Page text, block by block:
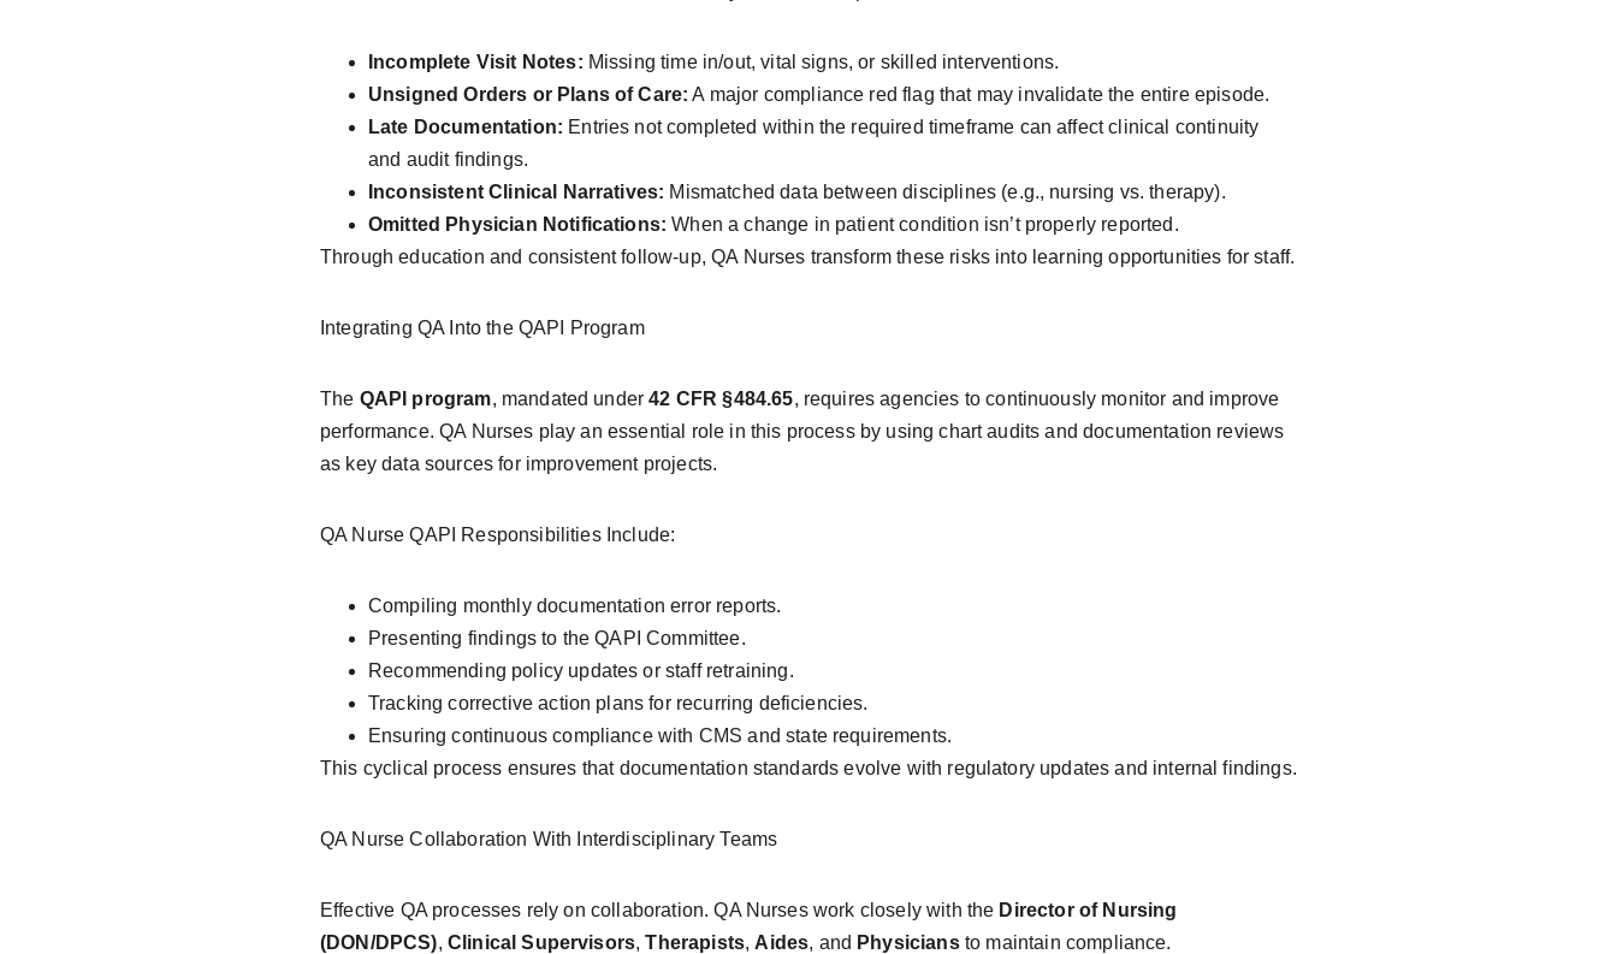
Incomplete Visit Notes: Missing time in/out, vital signs, or skilled interventions.
Unsigned Orders or Plans of Care: A major compliance red flag that may invalidate the entire episode.
Late Documentation: Entries not completed within the required timeframe can affect clinical continuity
and audit findings.
Inconsistent Clinical Narratives: Mismatched data between disciplines (e.g., nursing vs. therapy).
Omitted Physician Notifications: When a change in patient condition isn’t properly reported.
Through education and consistent follow-up, QA Nurses transform these risks into learning opportunities for staff.
Integrating QA Into the QAPI Program
The QAPI program, mandated under 42 CFR §484.65, requires agencies to continuously monitor and improve
performance. QA Nurses play an essential role in this process by using chart audits and documentation reviews
as key data sources for improvement projects.
QA Nurse QAPI Responsibilities Include:
Compiling monthly documentation error reports.
Presenting findings to the QAPI Committee.
Recommending policy updates or staff retraining.
Tracking corrective action plans for recurring deficiencies.
Ensuring continuous compliance with CMS and state requirements.
This cyclical process ensures that documentation standards evolve with regulatory updates and internal findings.
QA Nurse Collaboration With Interdisciplinary Teams
Effective QA processes rely on collaboration. QA Nurses work closely with the Director of Nursing
(DON/DPCS), Clinical Supervisors, Therapists, Aides, and Physicians to maintain compliance.